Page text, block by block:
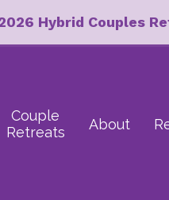
Hybrid Couples
Couple
Retreats
About